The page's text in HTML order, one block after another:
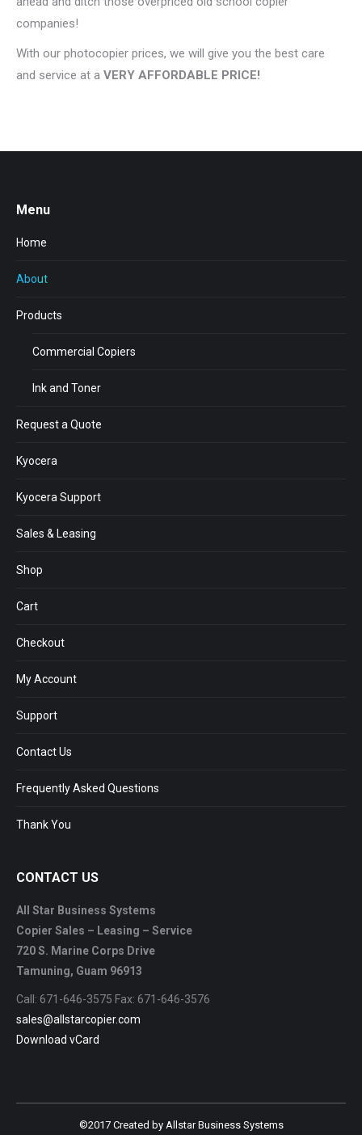
companies!
With our photocopier prices, we will give you the best care
and service at a VERY AFFORDABLE PRICE!
Menu
Home
About
Products
Commercial Copiers
Ink and Toner
Request a Quote
Kyocera
Kyocera Support
Sales & Leasing
Shop
Cart
Checkout
My Account
Support
Contact Us
Frequently Asked Questions
Thank You
CONTACT US
All Star Business Systems
Copier Sales – Leasing – Service
720 S. Marine Corps Drive
Tamuning, Guam 96913
Call: 671-646-3575 Fax: 671-646-3576
sales@allstarcopier.com
Download vCard
©2017 Created by Allstar Business Systems